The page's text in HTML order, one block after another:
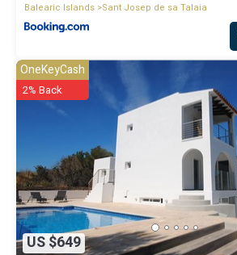
Balearic Islands Sant Josep de sa Talaia
US $649
OneKeyCash
2% Back